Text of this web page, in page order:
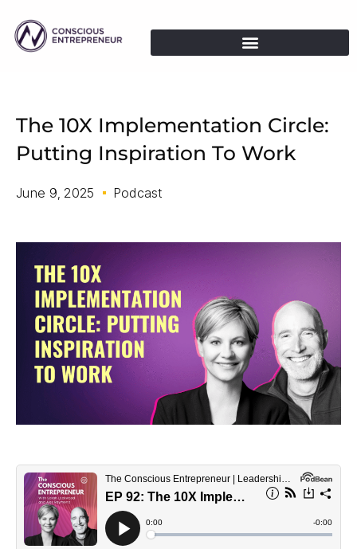
The 10X Implementation Circle:
Putting Inspiration To Work
June 9, 2025 Podcast